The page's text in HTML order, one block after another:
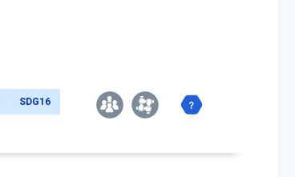
SDG16